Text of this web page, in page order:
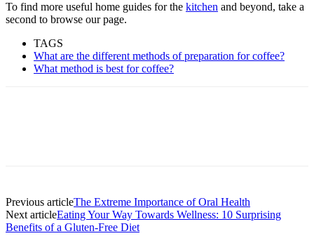
To find more useful home guides for the kitchen and beyond, take a
second to browse our page.
TAGS
What are the different methods of preparation for coffee?
What method is best for coffee?
Previous articleThe Extreme Importance of Oral Health
Next articleEating Your Way Towards Wellness: 10 Surprising
Benefits of a Gluten-Free Diet